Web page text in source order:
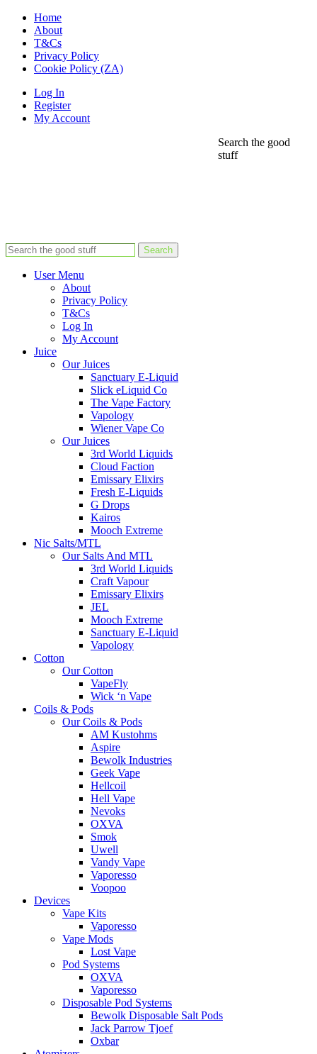
Home
About
T&Cs
Privacy Policy
Cookie Policy (ZA)
Log In
Register
My Account
Search the good
stuff
Search
User Menu
About
Privacy Policy
T&Cs
Log In
My Account
Juice
Our Juices
Sanctuary E-Liquid
Slick eLiquid Co
The Vape Factory
Vapology
Wiener Vape Co
Our Juices
3rd World Liquids
Cloud Faction
Emissary Elixirs
Fresh E-Liquids
G Drops
Kairos
Mooch Extreme
Nic Salts/MTL
Our Salts And MTL
3rd World Liquids
Craft Vapour
Emissary Elixirs
JEL
Mooch Extreme
Sanctuary E-Liquid
Vapology
Cotton
Our Cotton
VapeFly
Wick ‘n Vape
Coils & Pods
Our Coils & Pods
AM Kustohms
Aspire
Bewolk Industries
Geek Vape
Hellcoil
Hell Vape
Nevoks
OXVA
Smok
Uwell
Vandy Vape
Vaporesso
Voopoo
Devices
Vape Kits
Vaporesso
Vape Mods
Lost Vape
Pod Systems
OXVA
Vaporesso
Disposable Pod Systems
Bewolk Disposable Salt Pods
Jack Parrow Tjoef
Oxbar